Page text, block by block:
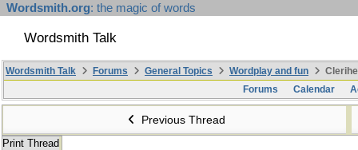
Wordsmith.org: the magic of words
Wordsmith Talk
Wordsmith Talk Forums General Topics Wordplay and fun
Forums
Calendar
Previous Thread
Print Thread